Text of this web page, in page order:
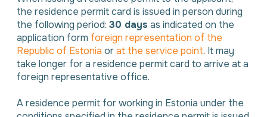
the residence permit card is issued in person during
the following period: 30 days as indicated on the
application form foreign representation of the
Republic of Estonia orat the service point. It may
take longer for a residence permit card to arrive at a
foreign representative office.
A residence permit for working in Estonia under the